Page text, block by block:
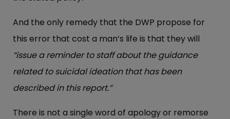
And the only remedy that the DWP propose for
this error that cost a man’s life is that they will
“issue a reminder to staff about the guidance
related to suicidal ideation that has been
described in this report.”
There is not a single word of apology or remorse